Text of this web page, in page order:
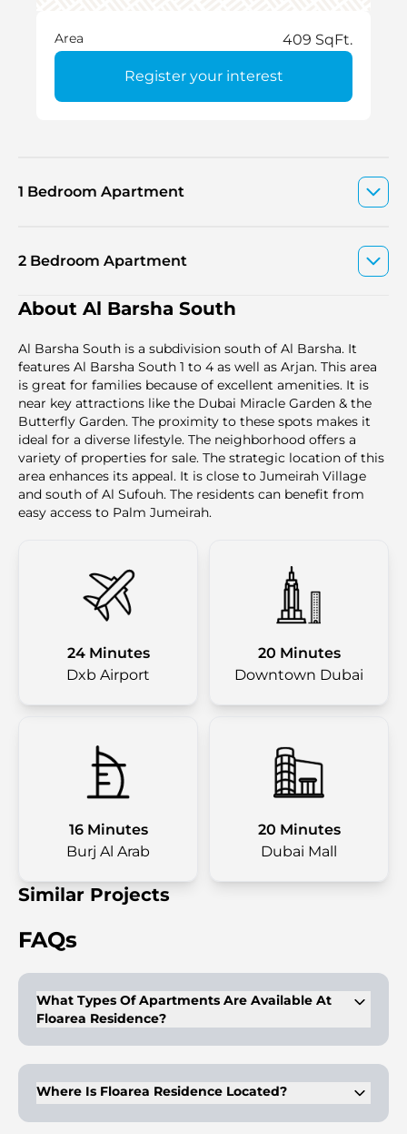
Area 409 SqFt.
Register your interest
1 Bedroom Apartment
2 Bedroom Apartment
About Al Barsha South
Al Barsha South is a subdivision south of Al Barsha. It
features Al Barsha South 1 to 4 as well as Arjan. This area
is great for families because of excellent amenities. It is
near key attractions like the Dubai Miracle Garden & the
Butterfly Garden. The proximity to these spots makes it
ideal for a diverse lifestyle. The neighborhood offers a
variety of properties for sale. The strategic location of this
area enhances its appeal. It is close to Jumeirah Village
and south of Al Sufouh. The residents can benefit from
easy access to Palm Jumeirah.
24 Minutes
Dxb Airport
20 Minutes
Downtown Dubai
16 Minutes
Burj Al Arab
20 Minutes
Dubai Mall
Similar Projects
FAQs
What Types Of Apartments Are Available At
Floarea Residence?
apartments.
Where Is Floarea Residence Located?